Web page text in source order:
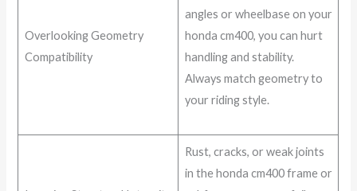
Overlooking Geometry
Compatibility
angles or wheelbase on your
honda cm400, you can hurt
handling and stability.
Always match geometry to
your riding style.
Rust, cracks, or weak joints
in the honda cm400 frame or